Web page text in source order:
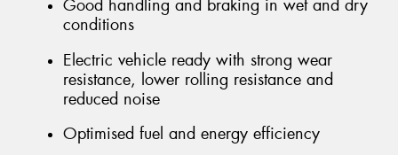
Good handling and braking in wet and dry
conditions
Electric vehicle ready with strong wear
resistance, lower rolling resistance and
reduced noise
Optimised fuel and energy efficiency